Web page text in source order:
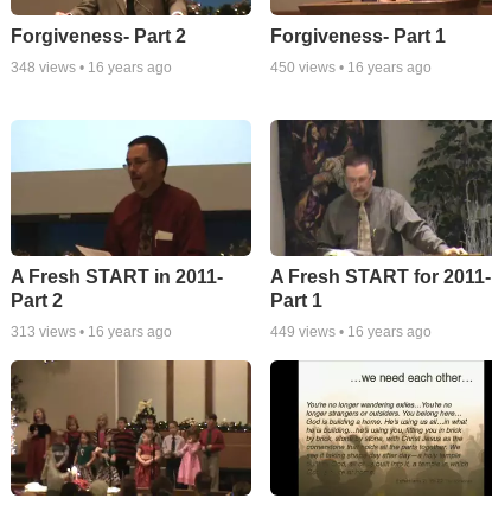
Forgiveness- Part 2
348 views • 16 years ago
Forgiveness- Part 1
450 views • 16 years ago
A Fresh START in 2011-
Part 2
313 views • 16 years ago
A Fresh START for 2011-
Part 1
449 views • 16 years ago